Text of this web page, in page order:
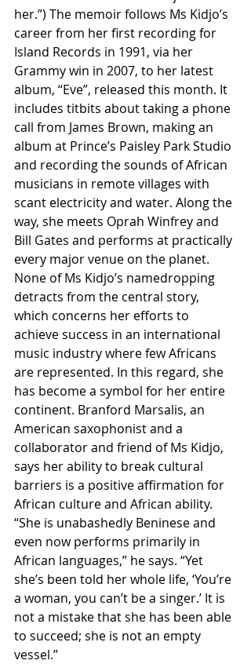
her.”) The memoir follows Ms Kidjo’s
career from her first recording for
Island Records in 1991, via her
Grammy win in 2007, to her latest
album, “Eve”, released this month. It
includes titbits about taking a phone
call from James Brown, making an
album at Prince’s Paisley Park Studio
and recording the sounds of African
musicians in remote villages with
scant electricity and water. Along the
way, she meets Oprah Winfrey and
Bill Gates and performs at practically
every major venue on the planet.
None of Ms Kidjo’s namedropping
detracts from the central story,
which concerns her efforts to
achieve success in an international
music industry where few Africans
are represented. In this regard, she
has become a symbol for her entire
continent. Branford Marsalis, an
American saxophonist and a
collaborator and friend of Ms Kidjo,
says her ability to break cultural
barriers is a positive affirmation for
African culture and African ability.
“She is unabashedly Beninese and
even now performs primarily in
African languages,” he says. “Yet
she’s been told her whole life, ‘You’re
a woman, you can’t be a singer.’ It is
not a mistake that she has been able
to succeed; she is not an empty
vessel.”